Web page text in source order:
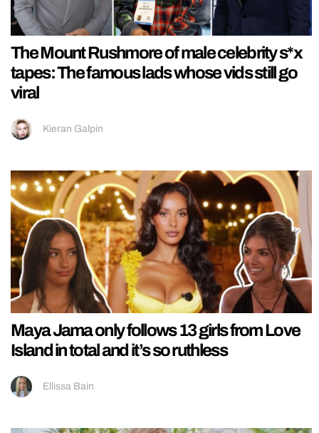
The Mount Rushmore of male celebrity s*x
tapes: The famous lads whose vids still go
viral
Kieran Galpin
Maya Jama only follows 13 girls from Love
Island in total and it’s so ruthless
Ellissa Bain